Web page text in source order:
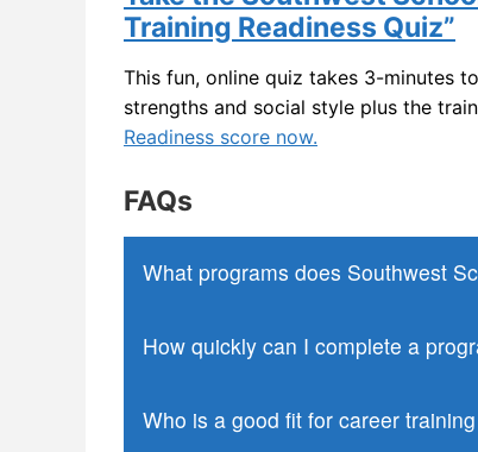
Training Readiness Quiz”
This fun, online quiz takes 3-minutes
strengths and social style plus the
Readiness score now.
FAQs
What programs does Southwest
How quickly can I complete a
Who is a good fit for career